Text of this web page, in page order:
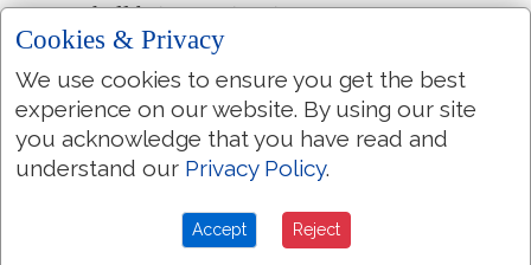
shall bring againZion.
Break forth into joy, sing
together, ye waste places of
Jerusalem: for the LORD hath
comforted his people, he hath
redeemed Jerusalem.
The LORD hath made bare his
holy arm in the eyes of all the
Cookies & Privacy
We use cookies to ensure you get the best
experience on our website. By using our site
you acknowledge that you have read and
understand our Privacy Policy.
Accept Reject